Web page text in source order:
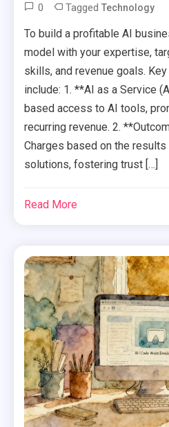
0 TaggedTechnology
To build a profitable AI
model with your expertise,
skills, and revenue goals.
include: 1. **AI as a Service
based access to AI tools,
recurring revenue. 2.
Charges based on the
solutions, fostering trust […]
Read More